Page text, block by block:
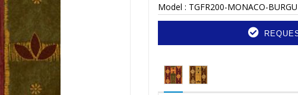
Model : TGFR200-MONACO-